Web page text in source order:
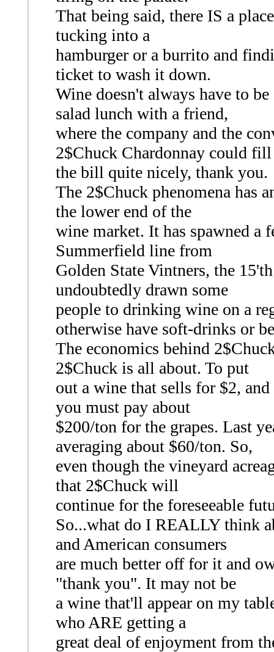
That being said, there IS a
tucking into a
hamburger or a burrito and
ticket to wash it down.
Wine doesn't always have to
salad lunch with a friend,
where the company and the
2$Chuck Chardonnay could fill
the bill quite nicely, thank you.
The 2$Chuck phenomena has
the lower end of the
wine market. It has spawned a
Summerfield line from
Golden State Vintners, the
undoubtedly drawn some
people to drinking wine on a
otherwise have soft-drinks or
The economics behind
2$Chuck is all about. To put
out a wine that sells for $2,
you must pay about
$200/ton for the grapes. Last
averaging about $60/ton. So,
even though the vineyard
that 2$Chuck will
continue for the foreseeable
So...what do I REALLY think
and American consumers
are much better off for it and
"thank you". It may not be
a wine that'll appear on my
who ARE getting a
great deal of enjoyment from